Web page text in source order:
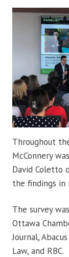
Throughout
McConnery
David Coletto
the findings in
The survey
Ottawa
Journal,
Law, and RBC.